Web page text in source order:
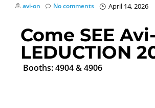
avi-on April 14, 2026
No comments
Come SEE
LEDUCTION
Booths: 4904 & 4906